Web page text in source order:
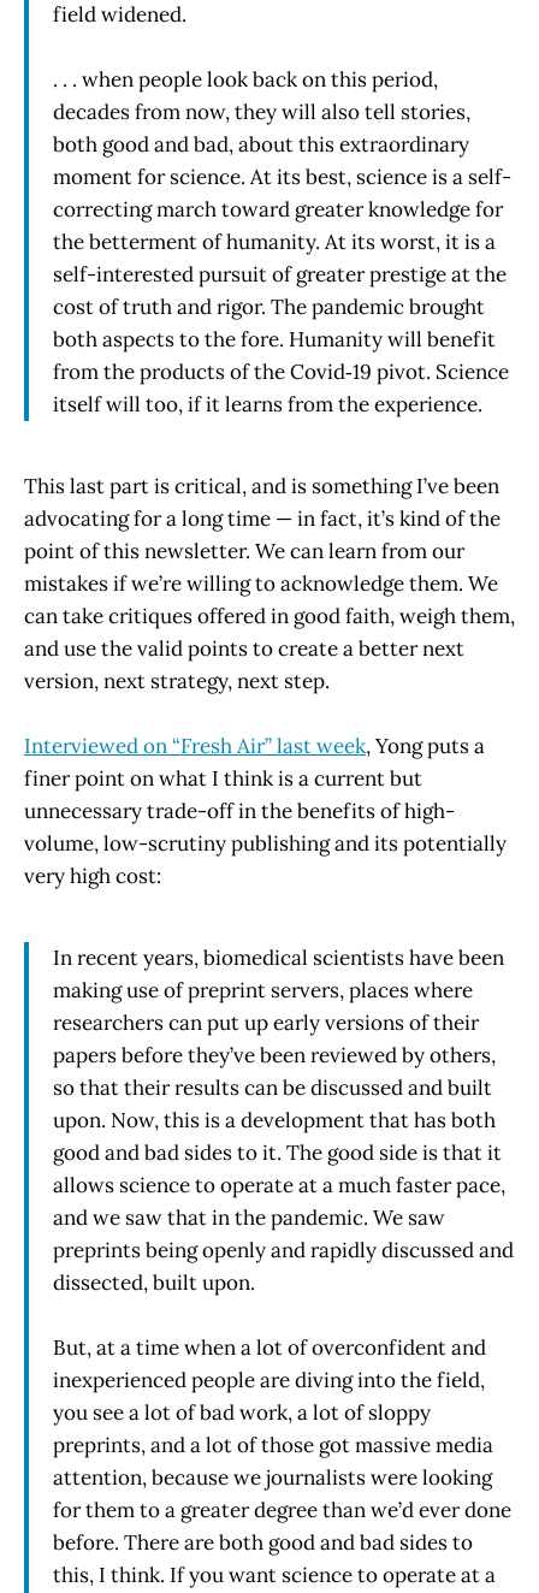
field widened.
. . . when people look back on this period,
decades from now, they will also tell stories,
both good and bad, about this extraordinary
moment for science. At its best, science is a self-
correcting march toward greater knowledge for
the betterment of humanity. At its worst, it is a
self-interested pursuit of greater prestige at the
cost of truth and rigor. The pandemic brought
both aspects to the fore. Humanity will benefit
from the products of the Covid‑19 pivot. Science
itself will too, if it learns from the experience.
This last part is critical, and is something I’ve been
advocating for a long time — in fact, it’s kind of the
point of this newsletter. We can learn from our
mistakes if we’re willing to acknowledge them. We
can take critiques offered in good faith, weigh them,
and use the valid points to create a better next
version, next strategy, next step.
Interviewed on “Fresh Air” last week, Yong puts a
finer point on what I think is a current but
unnecessary trade-off in the benefits of high-
volume, low-scrutiny publishing and its potentially
very high cost:
In recent years, biomedical scientists have been
making use of preprint servers, places where
researchers can put up early versions of their
papers before they’ve been reviewed by others,
so that their results can be discussed and built
upon. Now, this is a development that has both
good and bad sides to it. The good side is that it
allows science to operate at a much faster pace,
and we saw that in the pandemic. We saw
preprints being openly and rapidly discussed and
dissected, built upon.
But, at a time when a lot of overconfident and
inexperienced people are diving into the field,
you see a lot of bad work, a lot of sloppy
preprints, and a lot of those got massive media
attention, because we journalists were looking
for them to a greater degree than we’d ever done
before. There are both good and bad sides to
this, I think. If you want science to operate at a